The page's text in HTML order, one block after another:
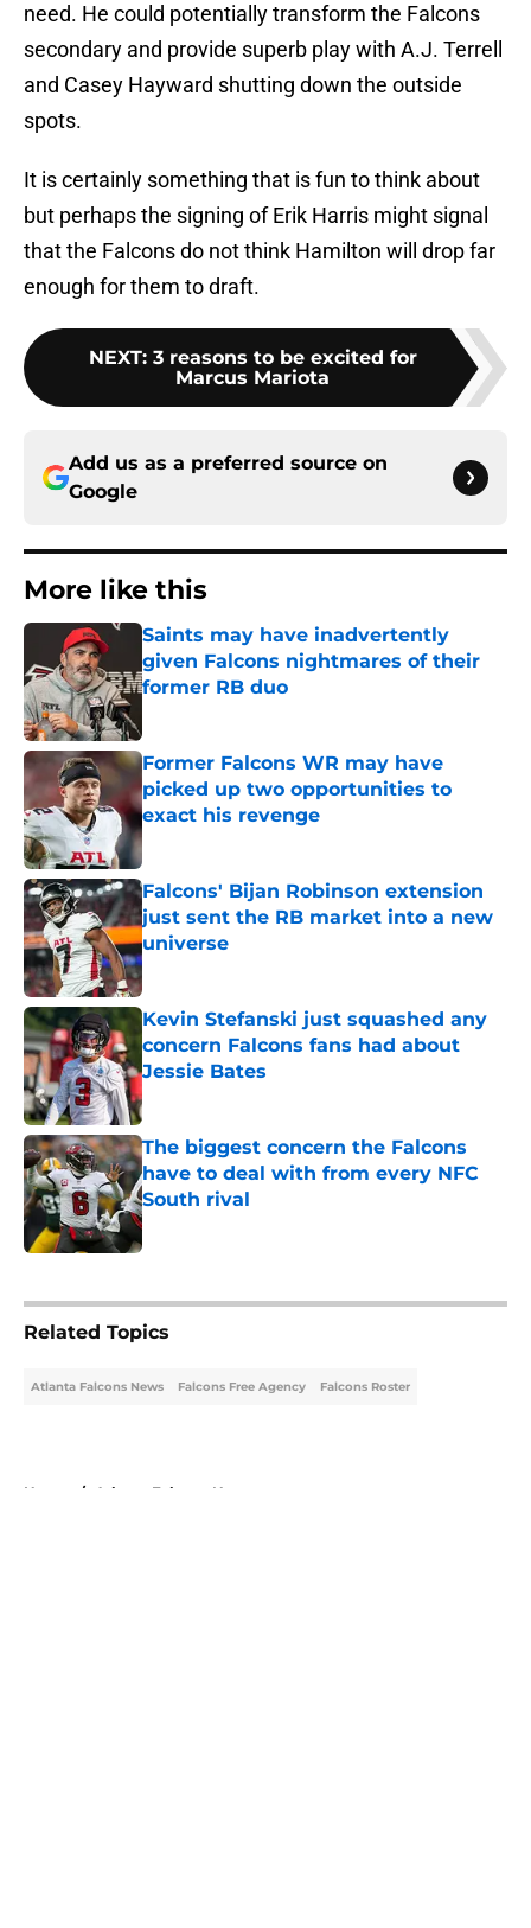
need. He could potentially transform the Falcons
secondary and provide superb play with A.J. Terrell
and Casey Hayward shutting down the outside
spots.
It is certainly something that is fun to think about
but perhaps the signing of Erik Harris might signal
that the Falcons do not think Hamilton will drop far
enough for them to draft.
NEXT: 3 reasons to be excited for
Marcus Mariota
Add us as a preferred source on
Google
More like this
Saints may have inadvertently
given Falcons nightmares of their
former RB duo
Former Falcons WR may have
picked up two opportunities to
exact his revenge
Published by on Invalid Date
Falcons' Bijan Robinson extension
just sent the RB market into a new
universe
Published by on Invalid Date
Kevin Stefanski just squashed any
concern Falcons fans had about
Jessie Bates
Published by on Invalid Date
The biggest concern the Falcons
have to deal with from every NFC
South rival
Published by on Invalid Date
Related Topics
Atlanta Falcons News Falcons Free Agency Falcons Roster
Home / Atlanta Falcons News